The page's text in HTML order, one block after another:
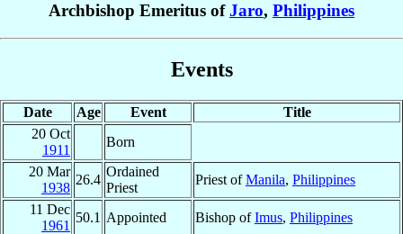
Archbishop Emeritus ofJaro, Philippines
Events
Date Age Event
Title
20 Oct
1911
Born
20 Mar
1938
26.4
Ordained
Priest
Priest ofManila, Philippines
11 Dec
1961
50.1 Appointed Bishop ofImus, Philippines